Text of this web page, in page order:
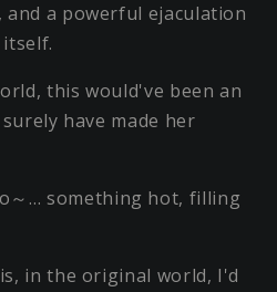
a powerful ejaculation
this would've been an
have made her
～… something hot, filling
in the original world, I'd